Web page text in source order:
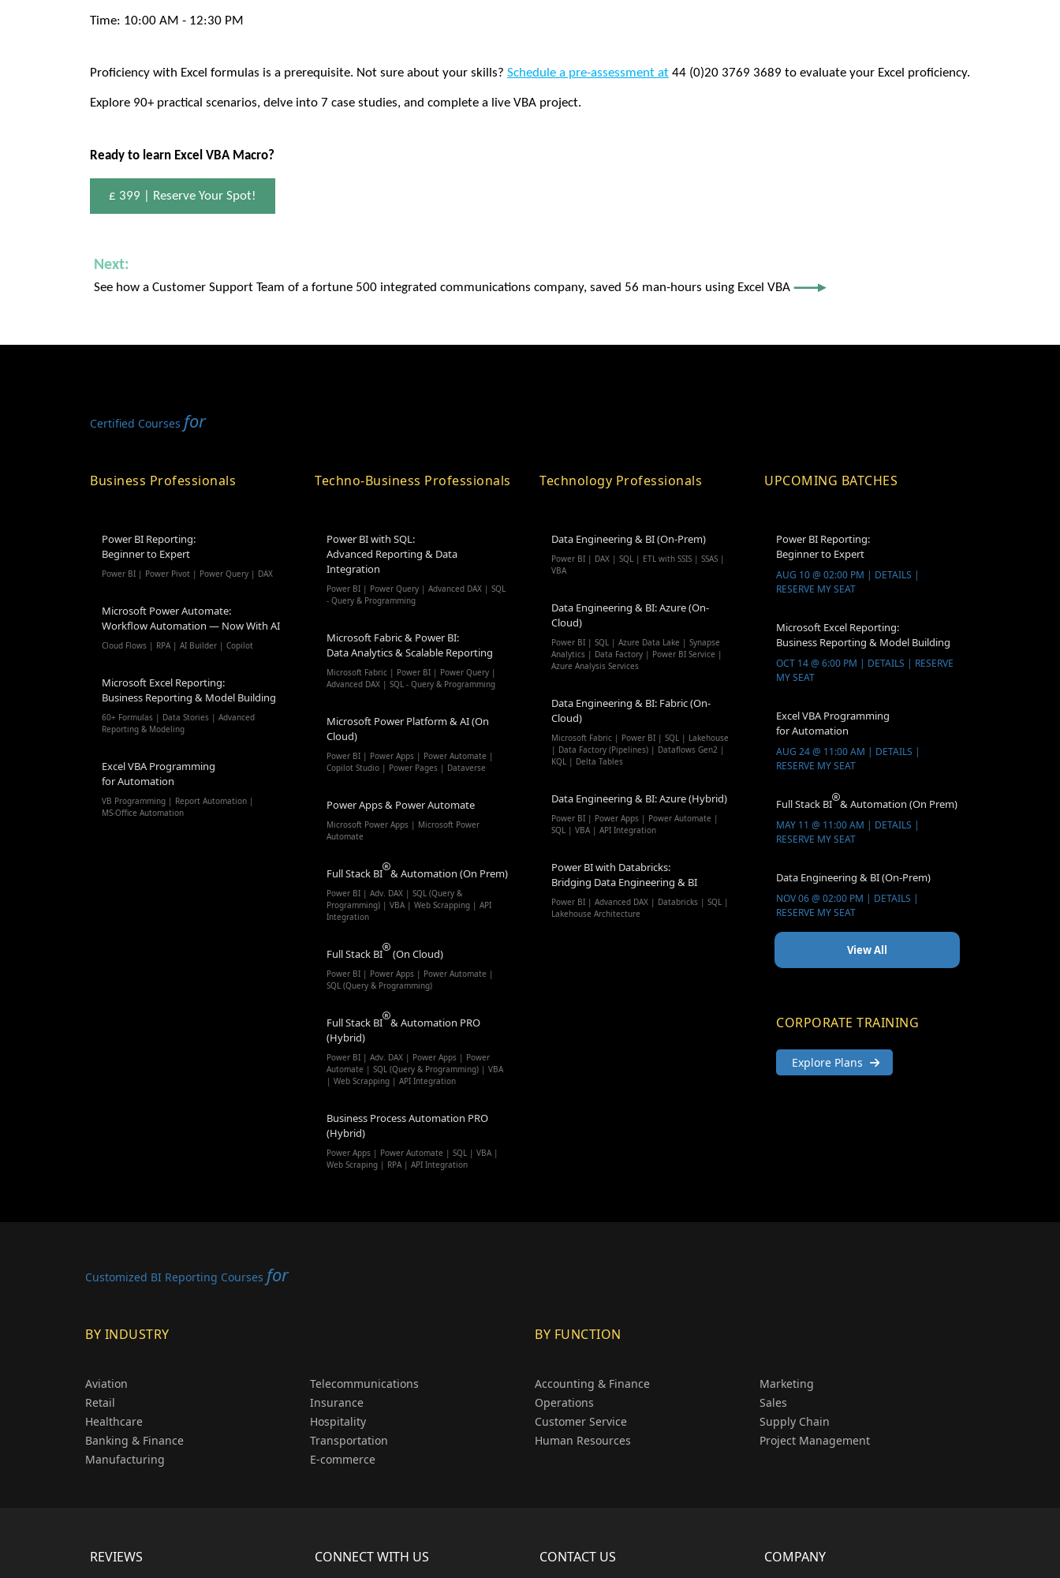
Time: 10:00 AM - 12:30 PM
Proficiency with Excel formulas is a prerequisite. Not sure about your skills? Schedule a pre-assessment at 44 (0)20 3769 3689 to evaluate your Excel proficiency.
Explore 90+ practical scenarios, delve into 7 case studies, and complete a live VBA project.
Ready to learn Excel VBA Macro?
£ 399 | Reserve Your Spot!
Next:
See how a Customer Support Team of a fortune 500 integrated communications company, saved 56 man-hours using Excel VBA
Certified Courses for
Business Professionals
Power BI Reporting:
Beginner to Expert
Power BI | Power Pivot | Power Query | DAX
Microsoft Power Automate:
Workflow Automation — Now With AI
Cloud Flows | RPA | AI Builder | Copilot
Microsoft Excel Reporting:
Business Reporting & Model Building
60+ Formulas | Data Stories | Advanced
Reporting & Modeling
Excel VBA Programming
for Automation
VB Programming | Report Automation |
MS-Office Automation
Techno-Business Professionals
Power BI with SQL:
Advanced Reporting & Data
Integration
Power BI | Power Query | Advanced DAX | SQL
- Query & Programming
Microsoft Fabric & Power BI:
Data Analytics & Scalable Reporting
Microsoft Fabric | Power BI | Power Query |
Advanced DAX | SQL - Query & Programming
Microsoft Power Platform & AI (On
Cloud)
Power BI | Power Apps | Power Automate |
Copilot Studio | Power Pages | Dataverse
Power Apps & Power Automate
Microsoft Power Apps | Microsoft Power
Automate
Full Stack BI & Automation (On Prem)
Power BI | Adv. DAX | SQL (Query &
Programming) | VBA | Web Scrapping | API
Integration
Full Stack BI (On Cloud)
Power BI | Power Apps | Power Automate |
SQL (Query & Programming)
Full Stack BI & Automation PRO
(Hybrid)
Power BI | Adv. DAX | Power Apps | Power
Automate | SQL (Query & Programming) | VBA
| Web Scrapping | API Integration
Business Process Automation PRO
(Hybrid)
Power Apps | Power Automate | SQL | VBA |
Web Scraping | RPA | API Integration
Technology Professionals
Data Engineering & BI (On-Prem)
Power BI | DAX | SQL | ETL with SSIS | SSAS |
VBA
Data Engineering & BI: Azure (On-
Cloud)
Power BI | SQL | Azure Data Lake | Synapse
Analytics | Data Factory | Power BI Service |
Azure Analysis Services
Data Engineering & BI: Fabric (On-
Cloud)
Microsoft Fabric | Power BI | SQL | Lakehouse
| Data Factory (Pipelines) | Dataflows Gen2 |
KQL | Delta Tables
Data Engineering & BI: Azure (Hybrid)
Power BI | Power Apps | Power Automate |
SQL | VBA | API Integration
Power BI with Databricks:
Bridging Data Engineering & BI
Power BI | Advanced DAX | Databricks | SQL |
Lakehouse Architecture
UPCOMING BATCHES
Power BI Reporting:
Beginner to Expert
AUG 10 @ 02:00 PM | DETAILS |
RESERVE MY SEAT
Microsoft Excel Reporting:
Business Reporting & Model Building
OCT 14 @ 6:00 PM | DETAILS | RESERVE
MY SEAT
Excel VBA Programming
for Automation
AUG 24 @ 11:00 AM | DETAILS |
RESERVE MY SEAT
Full Stack BI & Automation (On Prem)
MAY 11 @ 11:00 AM | DETAILS |
RESERVE MY SEAT
Data Engineering & BI (On-Prem)
NOV 06 @ 02:00 PM | DETAILS |
RESERVE MY SEAT
View All
CORPORATE TRAINING
Explore Plans
Customized BI Reporting Courses for
BY INDUSTRY
Aviation
Retail
Healthcare
Banking & Finance
Manufacturing
Telecommunications
Insurance
Hospitality
Transportation
E-commerce
BY FUNCTION
Accounting & Finance
Operations
Customer Service
Human Resources
Marketing
Sales
Supply Chain
Project Management
REVIEWS CONNECT WITH US CONTACT US COMPANY